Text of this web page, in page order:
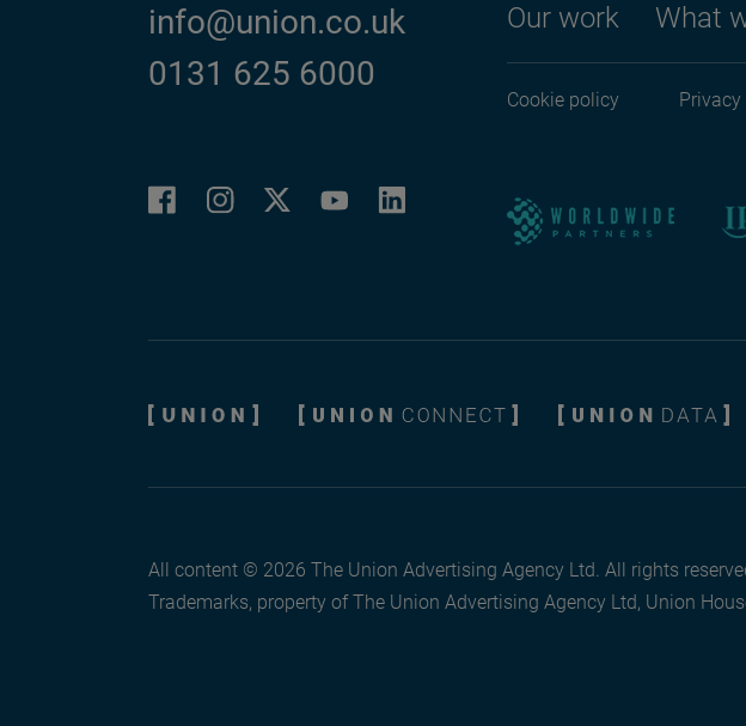
info@union.co.uk
0131 625 6000
FacebookInstagramTwitterYouTubeLinkedIn
Footer
Our work What
Footer
Cookie policy
All content © 2026 The Union Advertising Agency Ltd. All rights
Trademarks, property of The Union Advertising Agency Ltd, Union